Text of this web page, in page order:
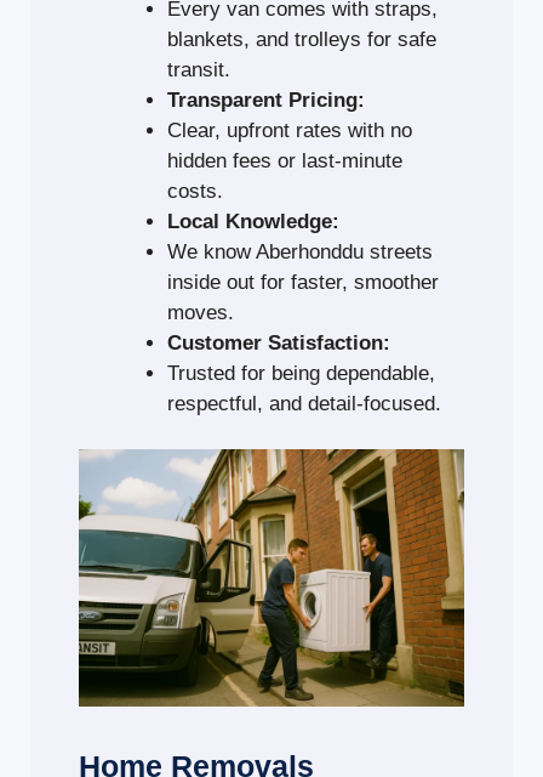
Every van comes with straps,
blankets, and trolleys for safe
transit.
Transparent Pricing:
Clear, upfront rates with no
hidden fees or last-minute
costs.
Local Knowledge:
We know Aberhonddu streets
inside out for faster, smoother
moves.
Customer Satisfaction:
Trusted for being dependable,
respectful, and detail-focused.
Home Removals